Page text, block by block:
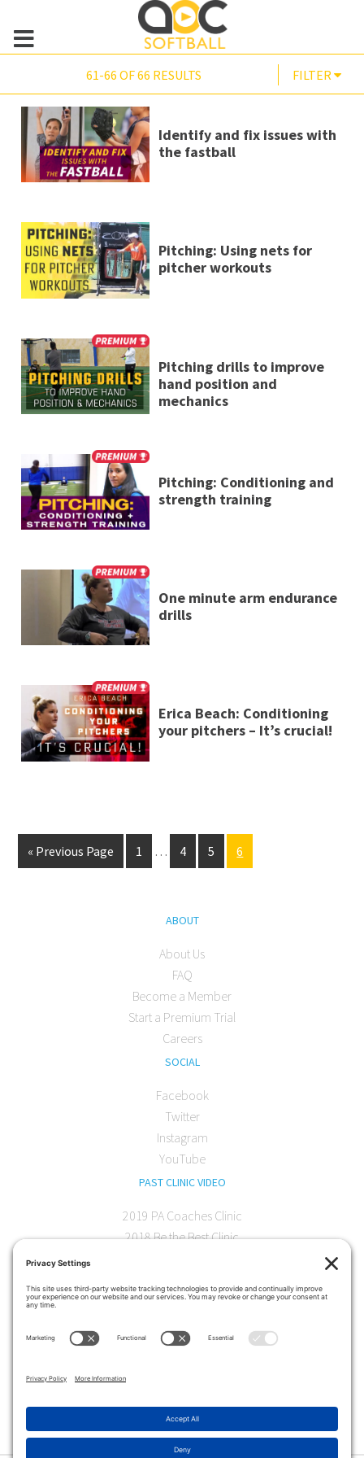
61-66 OF 66 RESULTS FILTER
Identify and fix issues with
the fastball
Pitching: Using nets for
pitcher workouts
Pitching drills to improve
hand position and
mechanics
Pitching: Conditioning and
strength training
One minute arm endurance
drills
Erica Beach: Conditioning
your pitchers – It’s crucial!
« Previous Page 1 … 4 5 6
ABOUT
About Us
FAQ
Become a Member
Start a Premium Trial
Careers
SOCIAL
Facebook
Twitter
Instagram
YouTube
PAST CLINIC VIDEO
2019 PA Coaches Clinic
2018 Be the Best Clinic
CONTACT
softball@theartofcoaching.com